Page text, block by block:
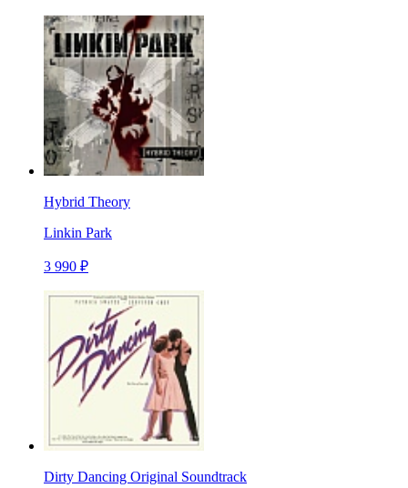
Hybrid Theory
Linkin Park
3 990 ₽
Dirty Dancing Original Soundtrack